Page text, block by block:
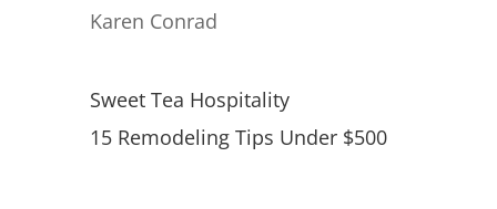
Karen Conrad
Sweet Tea Hospitality
15 Remodeling Tips Under $500